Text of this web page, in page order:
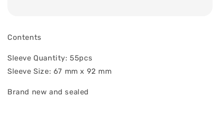
Contents
Sleeve Quantity: 55pcs
Sleeve Size: 67 mm x 92 mm
Brand new and sealed